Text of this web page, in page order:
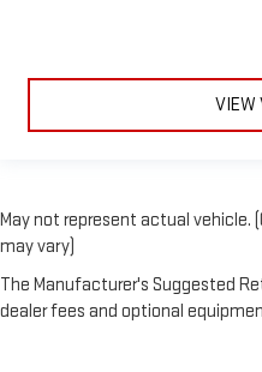
VIEW
May not represent actual vehicle.
may vary)
The Manufacturer's Suggested
dealer fees and optional